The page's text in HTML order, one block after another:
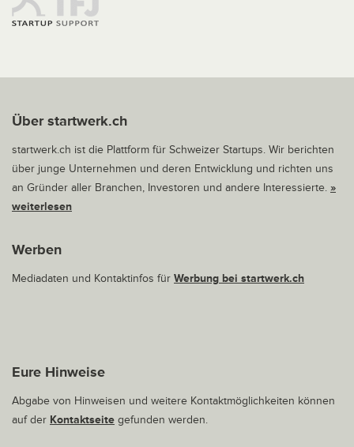
Über startwerk.ch
startwerk.ch ist die Plattform für Schweizer Startups. Wir berichten
über junge Unternehmen und deren Entwicklung und richten uns
an Gründer aller Branchen, Investoren und andere Interessierte. »
weiterlesen
Werben
Mediadaten und Kontaktinfos für Werbung bei startwerk.ch
Eure Hinweise
Abgabe von Hinweisen und weitere Kontaktmöglichkeiten können
auf der Kontaktseite gefunden werden.